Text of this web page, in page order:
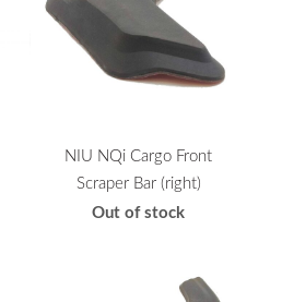
NIU NQi Cargo Front
Scraper Bar (right)
Out of stock